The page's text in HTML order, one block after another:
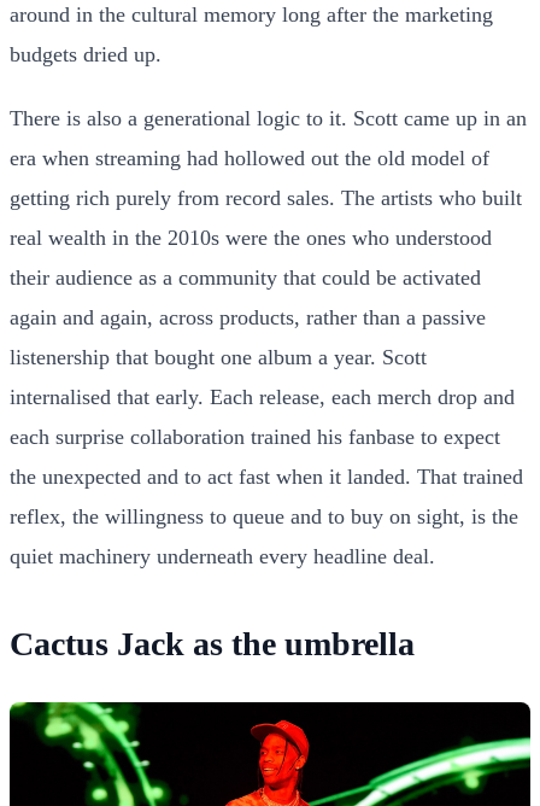
around in the cultural memory long after the marketing
budgets dried up.
There is also a generational logic to it. Scott came up in an
era when streaming had hollowed out the old model of
getting rich purely from record sales. The artists who built
real wealth in the 2010s were the ones who understood
their audience as a community that could be activated
again and again, across products, rather than a passive
listenership that bought one album a year. Scott
internalised that early. Each release, each merch drop and
each surprise collaboration trained his fanbase to expect
the unexpected and to act fast when it landed. That trained
reflex, the willingness to queue and to buy on sight, is the
quiet machinery underneath every headline deal.
Cactus Jack as the umbrella